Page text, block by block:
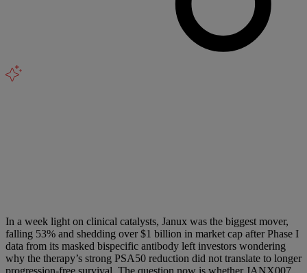
In a week light on clinical catalysts, Janux was the biggest mover,
falling 53% and shedding over $1 billion in market cap after Phase I
data from its masked bispecific antibody left investors wondering
why the therapy’s strong PSA50 reduction did not translate to longer
progression-free survival. The question now is whether JANX007